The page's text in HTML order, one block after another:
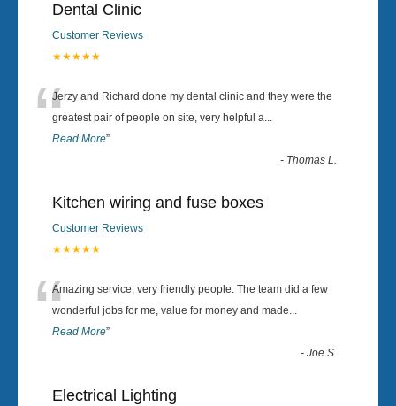
Dental Clinic
Customer Reviews
★★★★★
“Jerzy and Richard done my dental clinic and they were the
greatest pair of people on site, very helpful a...
Read More”
- Thomas L.
Kitchen wiring and fuse boxes
Customer Reviews
★★★★★
“Amazing service, very friendly people. The team did a few
wonderful jobs for me, value for money and made...
Read More”
-Joe S.
Electrical Lighting